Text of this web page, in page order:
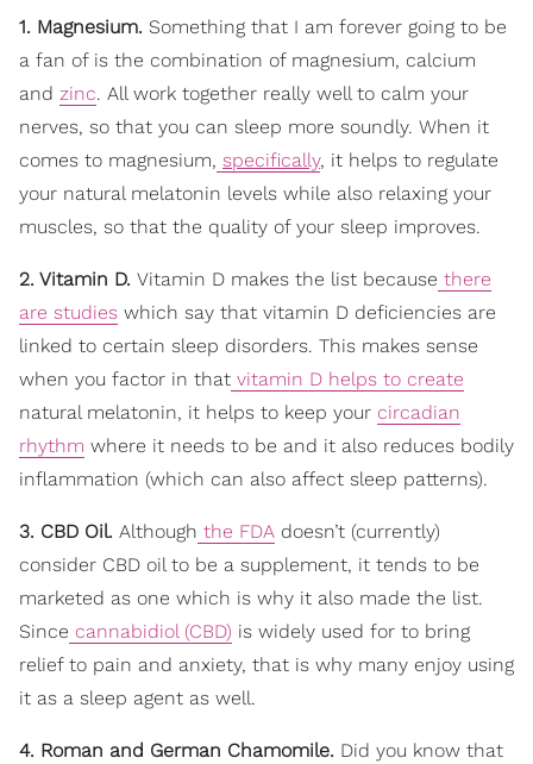
1. Magnesium. Something that I am forever going to be
a fan of is the combination of magnesium, calcium
and zinc. All work together really well to calm your
nerves, so that you can sleep more soundly. When it
comes to magnesium, specifically, it helps to regulate
your natural melatonin levels while also relaxing your
muscles, so that the quality of your sleep improves.
2. Vitamin D. Vitamin D makes the list because there
are studies which say that vitamin D deficiencies are
linked to certain sleep disorders. This makes sense
when you factor in that vitamin D helps to create
natural melatonin, it helps to keep your circadian
rhythm where it needs to be and it also reduces bodily
inflammation (which can also affect sleep patterns).
3. CBD Oil. Although the FDA doesn’t (currently)
consider CBD oil to be a supplement, it tends to be
marketed as one which is why it also made the list.
Since cannabidiol (CBD) is widely used for to bring
relief to pain and anxiety, that is why many enjoy using
it as a sleep agent as well.
4. Roman and German Chamomile. Did you know that